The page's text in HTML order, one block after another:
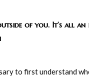
of you. It’s all an
to first understand